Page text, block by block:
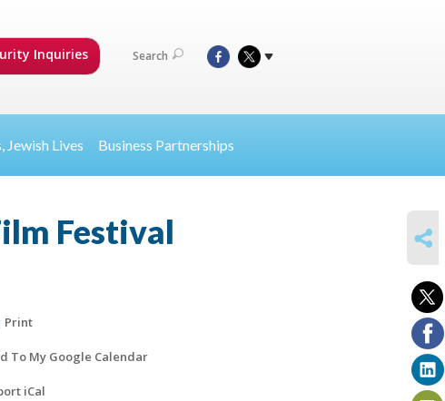
Inquiries Search
Jewish Lives Business Partnerships
Festival
Print
To My Google Calendar
iCal